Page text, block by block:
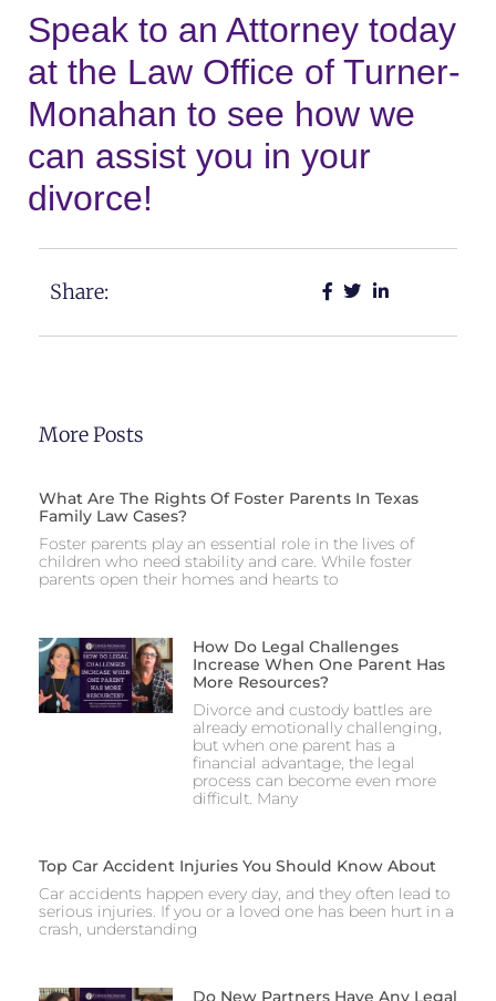
Speak to an Attorney today
at the Law Office of Turner-
Monahan to see how we
can assist you in your
divorce!
Share:
More Posts
What Are The Rights Of Foster Parents In Texas
Family Law Cases?
Foster parents play an essential role in the lives of
children who need stability and care. While foster
parents open their homes and hearts to
How Do Legal Challenges
Increase When One Parent Has
More Resources?
Divorce and custody battles are
already emotionally challenging,
but when one parent has a
financial advantage, the legal
process can become even more
difficult. Many
Top Car Accident Injuries You Should Know About
Car accidents happen every day, and they often lead to
serious injuries. If you or a loved one has been hurt in a
crash, understanding
Do New Partners Have Any Legal